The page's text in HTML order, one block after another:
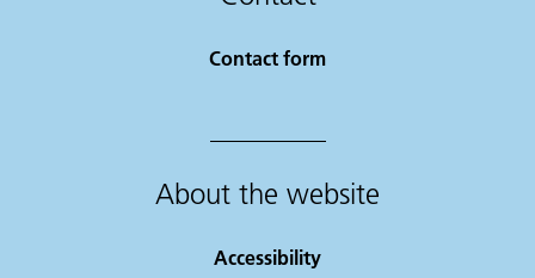
Contact form
About the website
Accessibility